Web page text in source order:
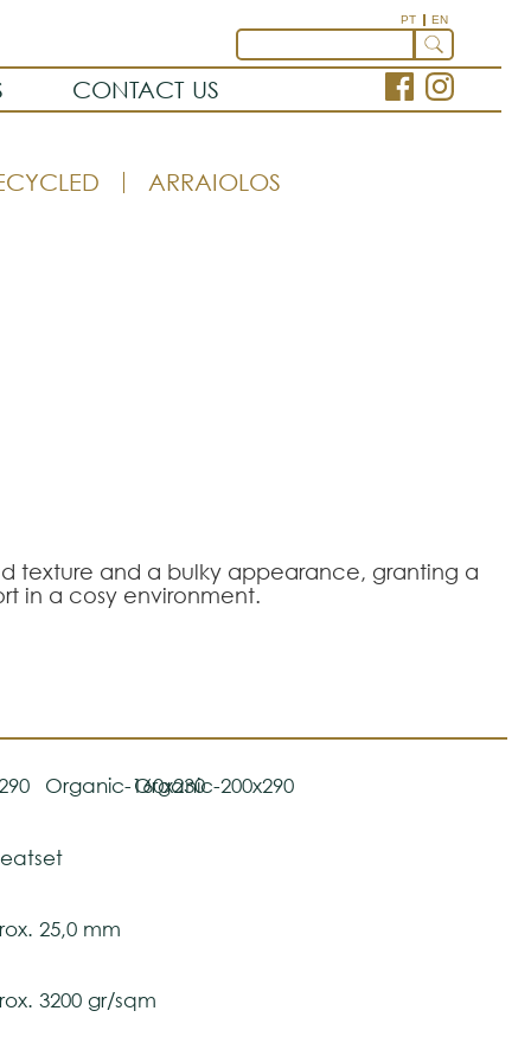
PT EN
CONTACT US
ARRAIOLOS
texture and a bulky appearance, granting a
in a cosy environment.
Organic-160x230Organic-200x290
25,0 mm
3200 gr/sqm